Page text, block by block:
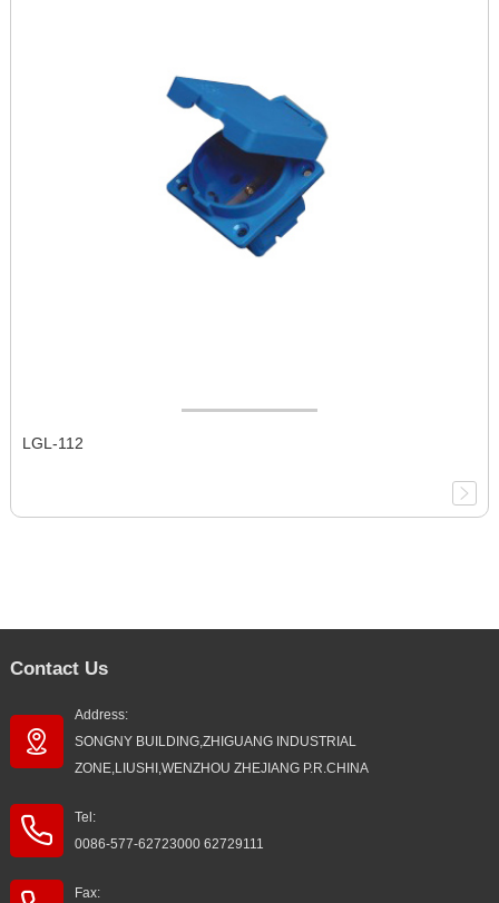
LGL-112
Contact Us
Address:
SONGNY BUILDING,ZHIGUANG INDUSTRIAL
ZONE,LIUSHI,WENZHOU ZHEJIANG P.R.CHINA
Tel:
0086-577-62723000 62729111
Fax: